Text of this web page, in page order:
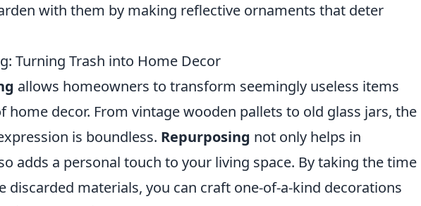
with them by making reflective ornaments that deter
Turning Trash into Home Decor
allows homeowners to transform seemingly useless items
home decor. From vintage wooden pallets to old glass jars, the
is boundless. Repurposing not only helps in
adds a personal touch to your living space. By taking the time
discarded materials, you can craft one-of-a-kind decorations